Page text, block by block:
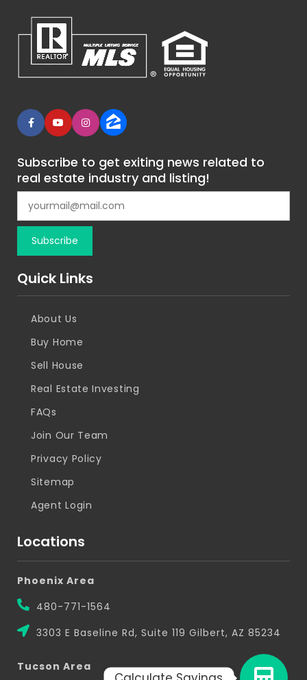
Subscribe to get exiting news related to
real estate industry and listing!
Quick Links
About Us
Buy Home
Sell House
Real Estate Investing
FAQs
Join Our Team
Privacy Policy
Sitemap
Agent Login
Locations
Phoenix Area
480-771-1564
3303 E Baseline Rd, Suite 119 Gilbert, AZ 85234
Tucson Area